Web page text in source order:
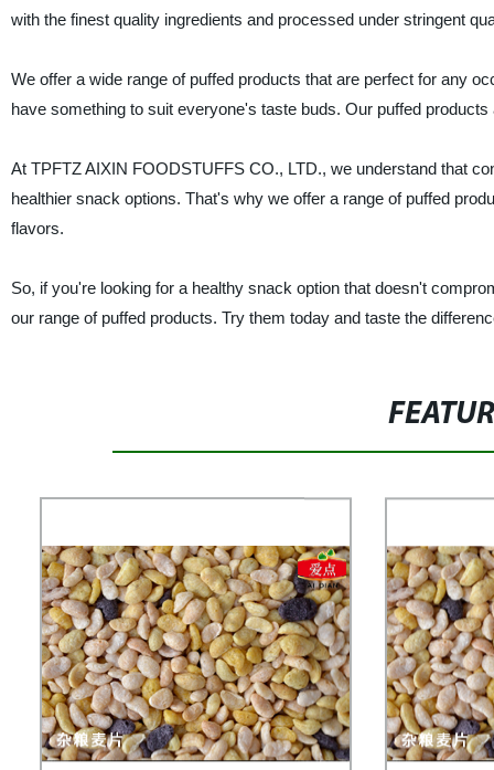
with the finest quality ingredients and processed under stringent
We offer a wide range of puffed products that are perfect for any
have something to suit everyone's taste buds. Our puffed
At TPFTZ AIXIN FOODSTUFFS CO., LTD., we understand that
healthier snack options. That's why we offer a range of puffed
flavors.
So, if you're looking for a healthy snack option that doesn't
our range of puffed products. Try them today and taste the